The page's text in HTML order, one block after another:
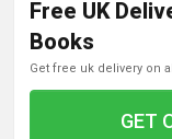
Free UK
Books
get free uk delivery on
GET